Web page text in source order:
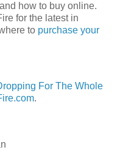
how to buy online.
for the latest in
to purchase your
For The Whole
.